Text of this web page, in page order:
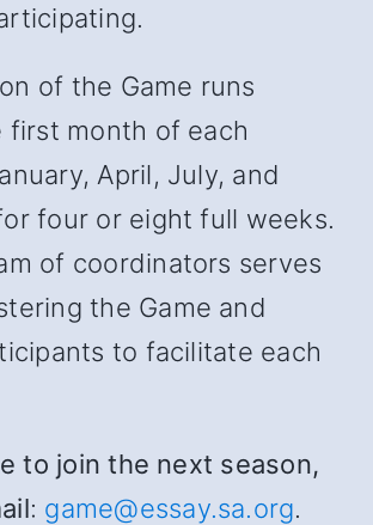
of the Game runs
first month of each
April, July, and
four or eight full weeks.
of coordinators serves
the Game and
to facilitate each
to join the next season,
: game@essay.sa.org.